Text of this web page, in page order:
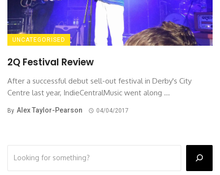
UNCATEGORISED
2Q Festival Review
After a successful debut sell-out festival in Derby's City
Centre last year, IndieCentralMusic went along ...
By Alex Taylor-Pearson 04/04/2017